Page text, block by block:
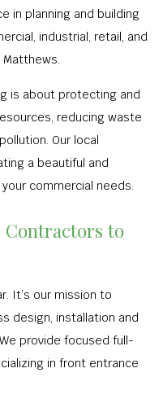
in planning and building
industrial, retail, and
is about protecting and
reducing waste
Our local
a beautiful and
commercial needs.
Contractors to
It’s our mission to
design, installation and
provide focused full-
in front entrance